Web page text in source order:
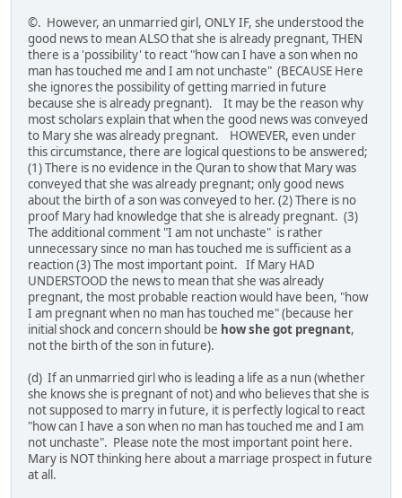
©. However, an unmarried girl, ONLY IF, she understood the
good news to mean ALSO that she is already pregnant, THEN
there is a 'possibility' to react "how can I have a son when no
man has touched me and I am not unchaste" (BECAUSE Here
she ignores the possibility of getting married in future
because she is already pregnant). It may be the reason why
most scholars explain that when the good news was conveyed
to Mary she was already pregnant. HOWEVER, even under
this circumstance, there are logical questions to be answered;
(1) There is no evidence in the Quran to show that Mary was
conveyed that she was already pregnant; only good news
about the birth of a son was conveyed to her. (2) There is no
proof Mary had knowledge that she is already pregnant. (3)
The additional comment "I am not unchaste" is rather
unnecessary since no man has touched me is sufficient as a
reaction (3) The most important point. If Mary HAD
UNDERSTOOD the news to mean that she was already
pregnant, the most probable reaction would have been, "how
I am pregnant when no man has touched me" (because her
initial shock and concern should be how she got pregnant,
not the birth of the son in future).
(d) If an unmarried girl who is leading a life as a nun (whether
she knows she is pregnant of not) and who believes that she is
not supposed to marry in future, it is perfectly logical to react
"how can I have a son when no man has touched me and I am
not unchaste". Please note the most important point here.
Mary is NOT thinking here about a marriage prospect in future
at all.